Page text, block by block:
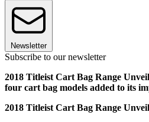
Newsletter
Subscribe to our newsletter
2018 Titleist Cart Bag Range
four cart bag models added to its
2018 Titleist Cart Bag Range